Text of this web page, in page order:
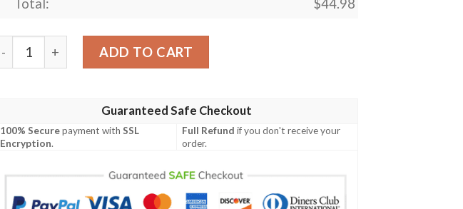
Total: $44.98
Winthrop USA Polo Shirt - Special Grunge Flag - American Family Crest A7 quantity
ADD TO CART
Guaranteed Safe Checkout
100% Securepayment withSSL
Encryption.
Full Refund if you don't receive your
order.